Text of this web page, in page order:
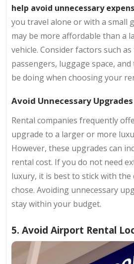
help avoid unnecessary
you travel alone or with a small
may be more affordable than a
vehicle. Consider factors such
passengers, luggage space,
be doing when choosing your
Avoid Unnecessary Upgrades
Rental companies frequently
upgrade to a larger or more
However, these upgrades can
rental cost. If you do not need
luxury, it is best to stick with the
chose. Avoiding unnecessary
stay within your budget.
5. Avoid Airport Rental